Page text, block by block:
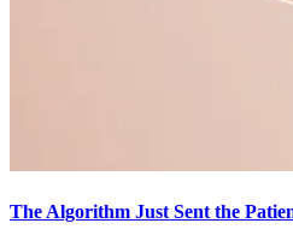
The Algorithm Just Sent the